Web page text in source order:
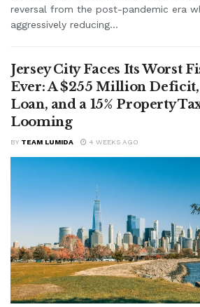
reversal from the post-pandemic era
aggressively reducing...
Jersey City Faces Its Worst
Ever: A $255 Million Deficit,
Loan, and a 15% Property
Looming
BY TEAM LUMIDA 4 WEEKS AGO